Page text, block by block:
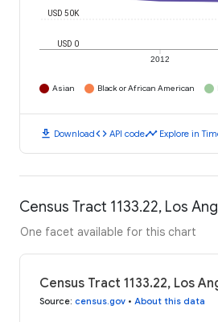
2012
USD 0
USD 50K
Asian Black or African American
download Downloadcode API codetimeline Explore in
Census Tract 1133.22, Los
One facet available for this chart
Census Tract 1133.22, Los
Source: census.gov • About this data